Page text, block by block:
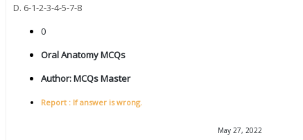
D. 6-1-2-3-4-5-7-8
0
Oral Anatomy MCQs
Author:MCQs Master
Report : If answer is wrong.
May 27, 2022